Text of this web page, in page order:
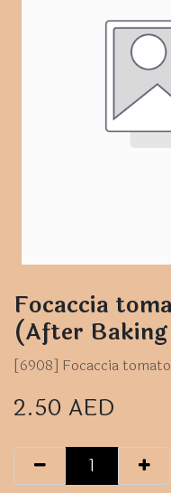
Focaccia
(After
[6908] Focaccia
2.50 AED